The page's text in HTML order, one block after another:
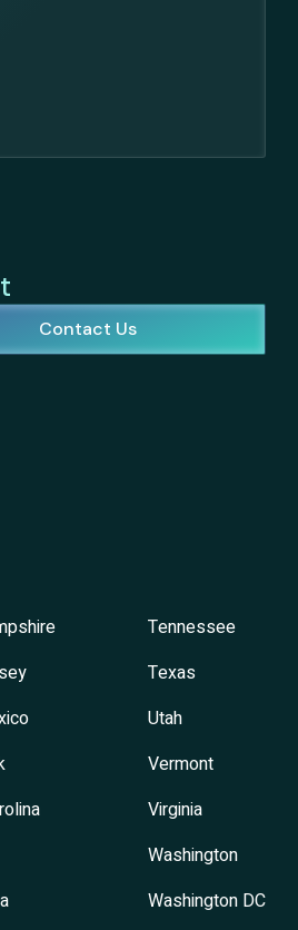
Contact Us
Tennessee
Texas
Utah
Vermont
Virginia
Washington
Washington DC